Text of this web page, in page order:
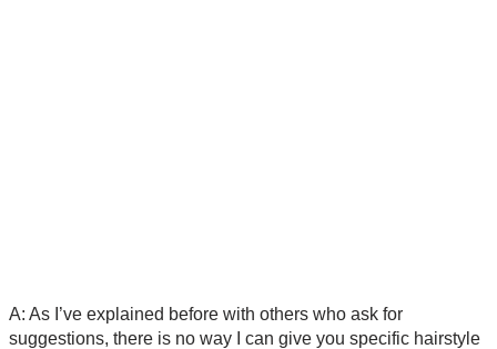
A: As I’ve explained before with others who ask for
suggestions, there is no way I can give you specific hairstyle